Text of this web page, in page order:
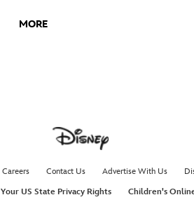
MORE
Careers Contact Us Advertise With Us
Your US State Privacy Rights Children's